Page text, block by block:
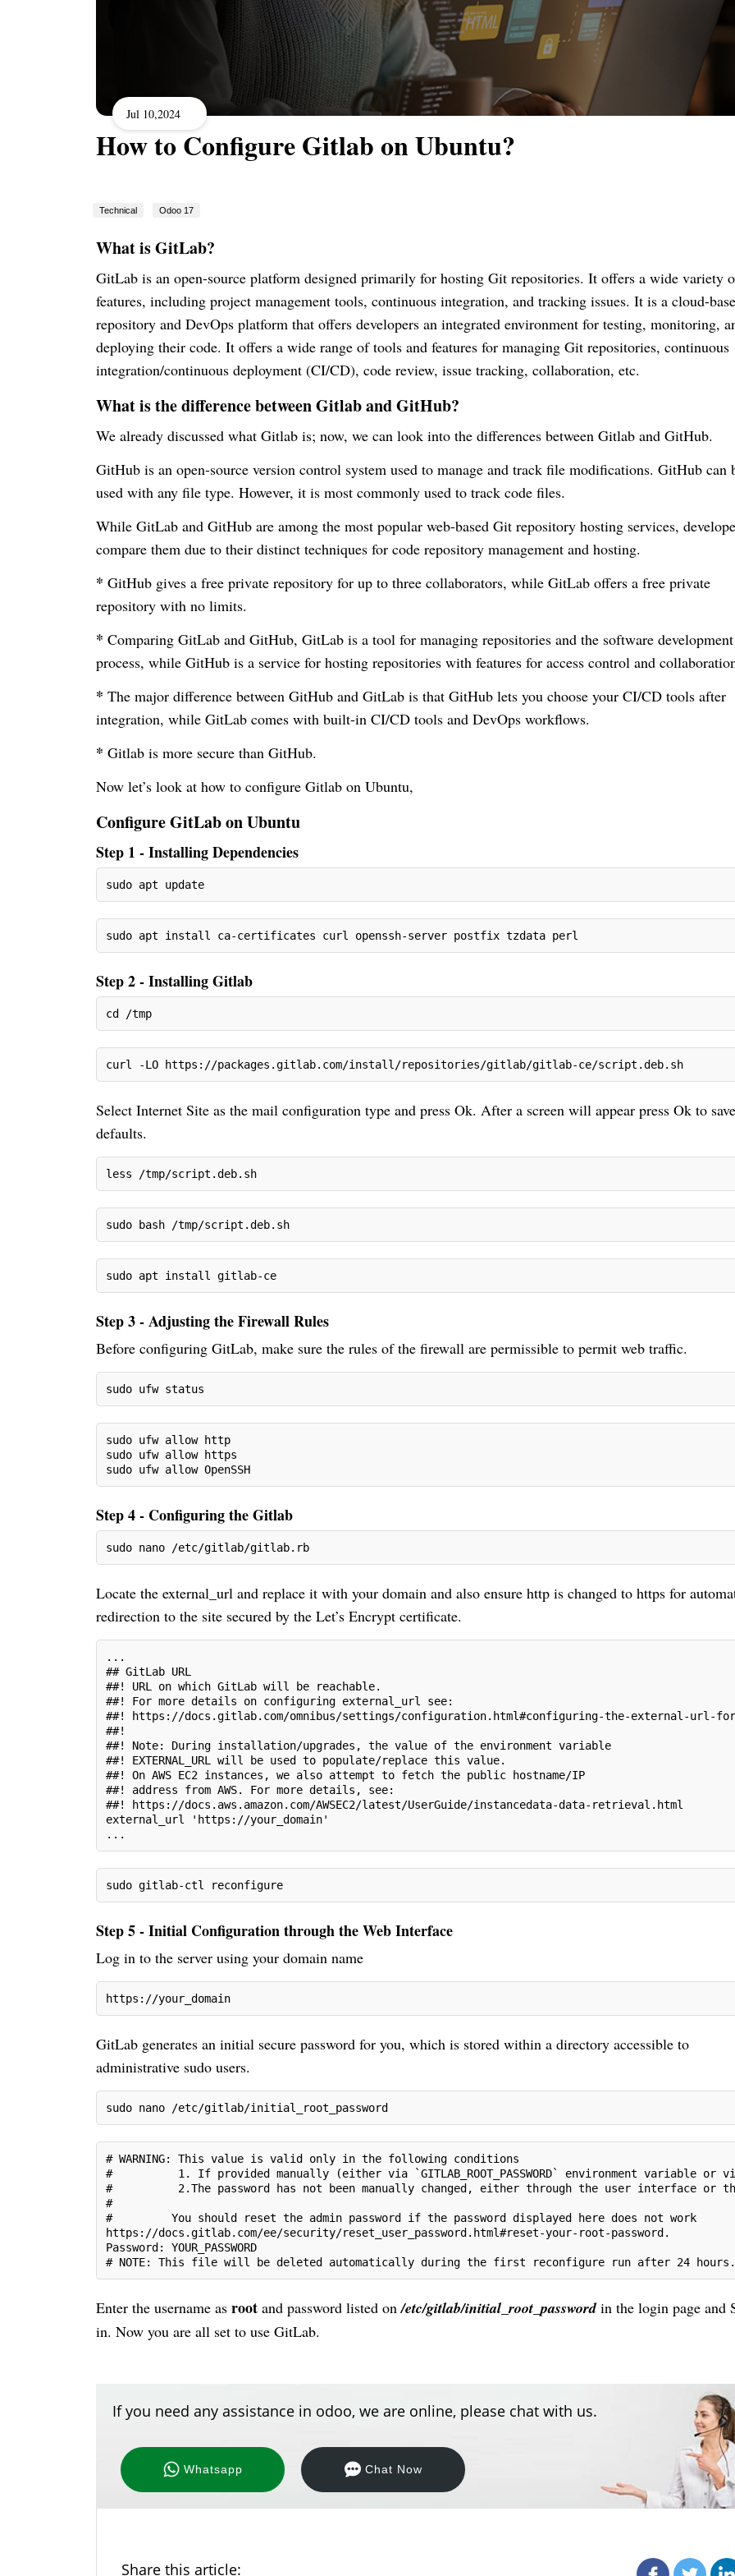
Jul 10,2024
How to Configure Gitlab on Ubuntu?
Technical Odoo 17
What is GitLab?
GitLab is an open-source platform designed primarily for hosting Git repositories. It offers a wide variety
features, including project management tools, continuous integration, and tracking issues. It is a cloud-
repository and DevOps platform that offers developers an integrated environment for testing, monitoring,
deploying their code. It offers a wide range of tools and features for managing Git repositories, continuous
integration/continuous deployment (CI/CD), code review, issue tracking, collaboration, etc.
What is the difference between Gitlab and GitHub?
We already discussed what Gitlab is; now, we can look into the differences between Gitlab and GitHub.
GitHub is an open-source version control system used to manage and track file modifications. GitHub can
used with any file type. However, it is most commonly used to track code files.
While GitLab and GitHub are among the most popular web-based Git repository hosting services,
compare them due to their distinct techniques for code repository management and hosting.
* GitHub gives a free private repository for up to three collaborators, while GitLab offers a free private
repository with no limits.
* Comparing GitLab and GitHub, GitLab is a tool for managing repositories and the software development
process, while GitHub is a service for hosting repositories with features for access control and
* The major difference between GitHub and GitLab is that GitHub lets you choose your CI/CD tools after
integration, while GitLab comes with built-in CI/CD tools and DevOps workflows.
* Gitlab is more secure than GitHub.
Now let’s look at how to configure Gitlab on Ubuntu,
Configure GitLab on Ubuntu
Step 1 - Installing Dependencies
sudo apt update
sudo apt install ca-certificates curl openssh-server postfix tzdata perl
Step 2 - Installing Gitlab
cd /tmp
curl -LO https://packages.gitlab.com/install/repositories/gitlab/gitlab-ce/script.deb.sh
Select Internet Site as the mail configuration type and press Ok. After a screen will appear press Ok to
defaults.
less /tmp/script.deb.sh
sudo bash /tmp/script.deb.sh
sudo apt install gitlab-ce
Step 3 - Adjusting the Firewall Rules
Before configuring GitLab, make sure the rules of the firewall are permissible to permit web traffic.
sudo ufw status
sudo ufw allow http
sudo ufw allow https
sudo ufw allow OpenSSH
Step 4 - Configuring the Gitlab
sudo nano /etc/gitlab/gitlab.rb
Locate the external_url and replace it with your domain and also ensure http is changed to https for
redirection to the site secured by the Let’s Encrypt certificate.
...
## GitLab URL
##! URL on which GitLab will be reachable.
##! For more details on configuring external_url see:
##! https://docs.gitlab.com/omnibus/settings/configuration.html#configuring-the-external-url-
##!
##! Note: During installation/upgrades, the value of the environment variable
##! EXTERNAL_URL will be used to populate/replace this value.
##! On AWS EC2 instances, we also attempt to fetch the public hostname/IP
##! address from AWS. For more details, see:
##! https://docs.aws.amazon.com/AWSEC2/latest/UserGuide/instancedata-data-retrieval.html
external_url 'https://your_domain'
...
sudo gitlab-ctl reconfigure
Step 5 - Initial Configuration through the Web Interface
Log in to the server using your domain name
https://your_domain
GitLab generates an initial secure password for you, which is stored within a directory accessible to
administrative sudo users.
sudo nano /etc/gitlab/initial_root_password
# WARNING: This value is valid only in the following conditions
#          1. If provided manually (either via `GITLAB_ROOT_PASSWORD` environment
#          2.The password has not been manually changed, either through the user interface or
#
#         You should reset the admin password if the password displayed here does not work
https://docs.gitlab.com/ee/security/reset_user_password.html#reset-your-root-password.
Password: YOUR_PASSWORD
# NOTE: This file will be deleted automatically during the first reconfigure run after 24 hours.
Enter the username as root and password listed on/etc/gitlab/initial_root_passwordin the login page and
in. Now you are all set to use GitLab.
If you need any assistance in odoo, we are online, please chat with us.
Whatsapp Chat Now
Share this article: